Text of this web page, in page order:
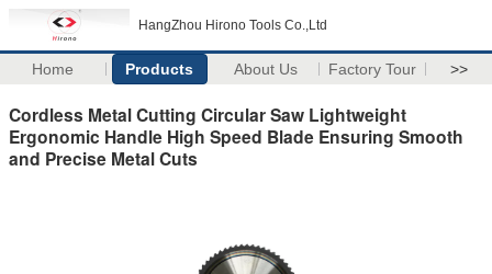
HangZhou Hirono Tools Co.,Ltd
Home Products About Us Factory Tour >>
Cordless Metal Cutting Circular Saw Lightweight
Ergonomic Handle High Speed Blade Ensuring Smooth
and Precise Metal Cuts